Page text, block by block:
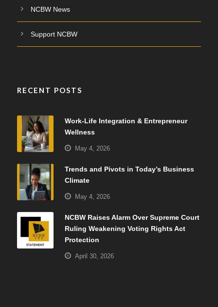
NCBW News
Support NCBW
RECENT POSTS
Work-Life Integration & Entrepreneur
Wellness
May 4, 2026
Trends and Pivots in Today’s Business
Climate
May 4, 2026
NCBW Raises Alarm Over Supreme Court
Ruling Weakening Voting Rights Act
Protection
April 30, 2026